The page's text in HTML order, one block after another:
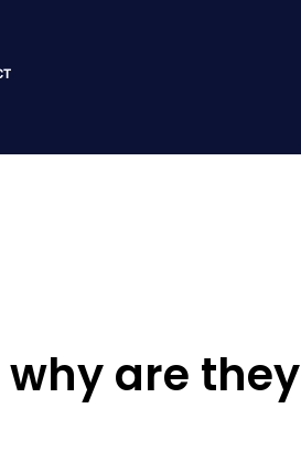
are they